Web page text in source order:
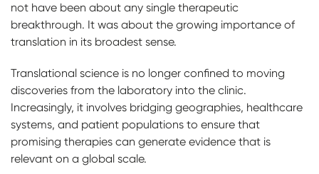
not have been about any single therapeutic
breakthrough. It was about the growing importance of
translation in its broadest sense.
Translational science is no longer confined to moving
discoveries from the laboratory into the clinic.
Increasingly, it involves bridging geographies, healthcare
systems, and patient populations to ensure that
promising therapies can generate evidence that is
relevant on a global scale.